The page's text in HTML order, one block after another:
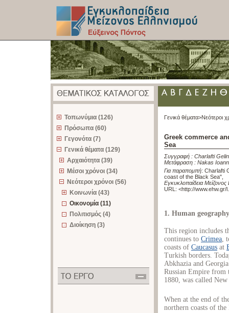
Τοπωνύμια (126)
Πρόσωπα (60)
Γεγονότα (7)
Γενικά θέματα (129)
Αρχαιότητα (39)
Μέσοι χρόνοι (34)
Νεότεροι χρόνοι (56)
Κοινωνία (43)
Οικονομία (11)
Πολιτισμός (4)
Διοίκηση (3)
Γενικά θέματα>Νεότεροι
Greek commerce
Sea
Συγγραφή : Charlafti
Μετάφραση : Nakas
Για παραπομπή: Charlafti
coast of the Black Sea"
Εγκυκλοπαίδεια
URL: <http://www.ehw.gr/
1. Human geography
This region includes
continues to Crimea,
coasts of Caucasus at
Turkish borders.
Abkhazia and
Russian Empire from
1880, was called
When at the end of
northern coasts of